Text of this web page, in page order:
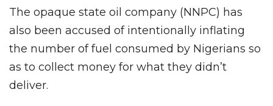
The opaque state oil company (NNPC) has
also been accused of intentionally inflating
the number of fuel consumed by Nigerians so
as to collect money for what they didn’t
deliver.